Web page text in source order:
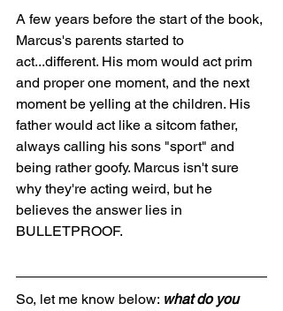
A few years before the start of the book,
Marcus's parents started to
act...different. His mom would act prim
and proper one moment, and the next
moment be yelling at the children. His
father would act like a sitcom father,
always calling his sons "sport" and
being rather goofy. Marcus isn't sure
why they're acting weird, but he
believes the answer lies in
BULLETPROOF.
So, let me know below: what do you